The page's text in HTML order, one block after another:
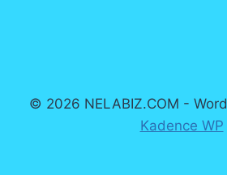
© 2026 NELABIZ.COM -
Kadence WP